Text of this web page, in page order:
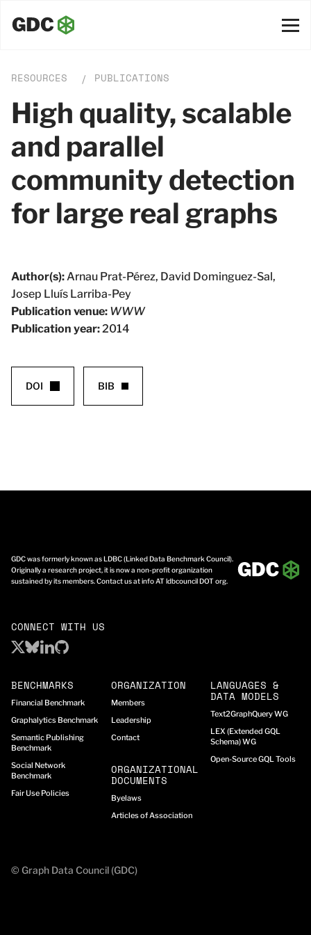
RESOURCES / PUBLICATIONS
High quality, scalable
and parallel
community detection
for large real graphs
Author(s):Arnau Prat-Pérez, David Dominguez-Sal,
Josep Lluı́s Larriba-Pey
Publication venue: WWW
Publication year:2014
DOI BIB
GDC was formerly known as LDBC (Linked Data Benchmark Council).
Originally a research project, it is now a non-profit organization
sustained by its members. Contact us at info AT ldbcouncil DOT org.
CONNECT WITH US
BENCHMARKS
Financial Benchmark
Graphalytics Benchmark
Semantic Publishing
Benchmark
Social Network
Benchmark
Fair Use Policies
ORGANIZATION
Members
Leadership
Contact
ORGANIZATIONAL
DOCUMENTS
Byelaws
Articles of Association
LANGUAGES &
DATA MODELS
Text2GraphQuery WG
LEX (Extended GQL
Schema) WG
Open-Source GQL Tools
© Graph Data Council (GDC)